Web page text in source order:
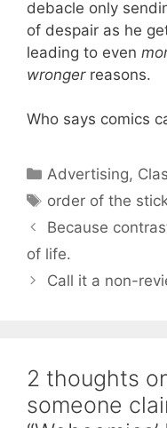
debacle only
of despair as he
leading to even
wrongerreasons.
Who says comics
Categories
Advertising,
Tags
order of the
Because
of life.
Call it a non-
2 thoughts
someone